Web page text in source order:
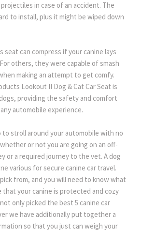
in case of an accident. The
to install, plus it might be wiped down
can compress if your canine lays
others, they were capable of smash
making an attempt to get comfy.
Lookout II Dog & Cat Car Seat is
providing the safety and comfort
automobile experience.
to stroll around your automobile with no
or not you are going on an off-
or a required journey to the vet. A dog
various for secure canine car travel.
from, and you will need to know what
your canine is protected and cozy
only picked the best 5 canine car
we have additionally put together a
so that you just can weigh your